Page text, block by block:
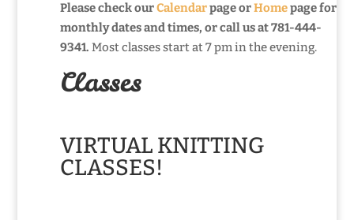
Please check ourCalendarpage orHomepage for
monthly dates and times, or call us at 781-444-
9341. Most classes start at 7 pm in the evening.
Classes
VIRTUAL KNITTING
CLASSES!